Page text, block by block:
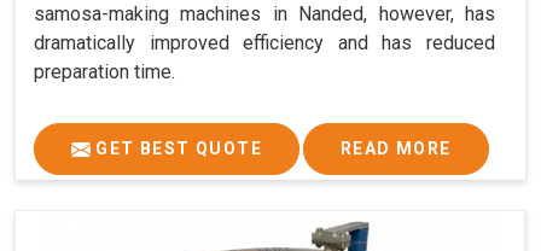
samosa-making machines in Nanded, however, has
dramatically improved efficiency and has reduced
preparation time.
GET BEST QUOTE READ MORE